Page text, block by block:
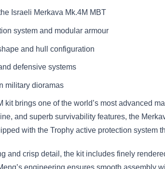
Israeli Merkava Mk.4M MBT
system and modular armour
and hull configuration
defensive systems
military dioramas
kit brings one of the world’s most advanced
and superb survivability features, the
with the Trophy active protection system
and crisp detail, the kit includes finely
engineering ensures smooth assembly